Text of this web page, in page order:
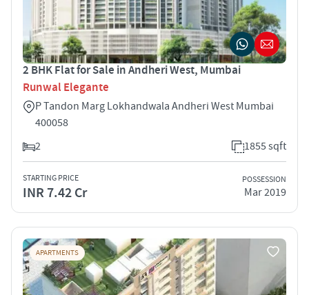
2 BHK Flat for Sale in Andheri West, Mumbai
Runwal Elegante
P Tandon Marg Lokhandwala Andheri West Mumbai
400058
2
1855 sqft
STARTING PRICE
INR 7.42 Cr
POSSESSION
Mar 2019
APARTMENTS